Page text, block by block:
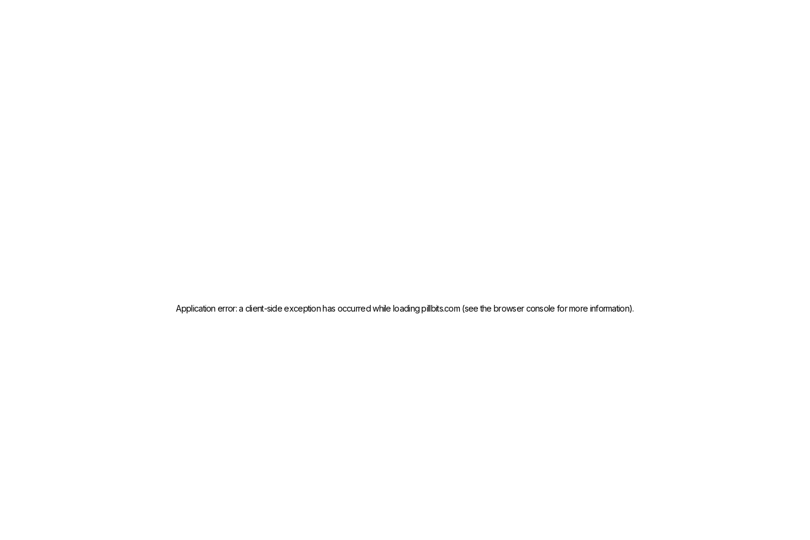
Application error: a client-side exception has occurred while loadingpillbits.com (see the browser console for more information).